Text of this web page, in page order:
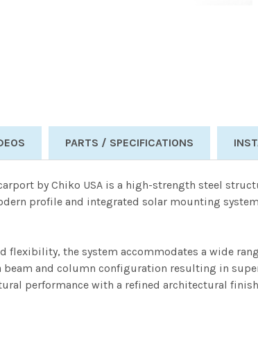
PARTS / SPECIFICATIONS
by Chiko USA is a high-strength steel
profile and integrated solar mounting
flexibility, the system accommodates a wide
and column configuration resulting in
performance with a refined architectural finish.